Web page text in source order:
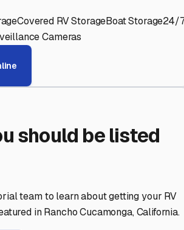
Covered RV StorageBoat Storage24/
Cameras
should be listed
team to learn about getting your RV
in Rancho Cucamonga,California.